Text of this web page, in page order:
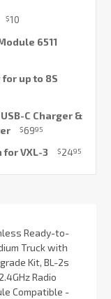
$10
6511
up to 8S
C Charger &
$6995
for VXL-3 $2495
Ready-to-
Truck with
Kit, BL-2s
Radio
Compatible -